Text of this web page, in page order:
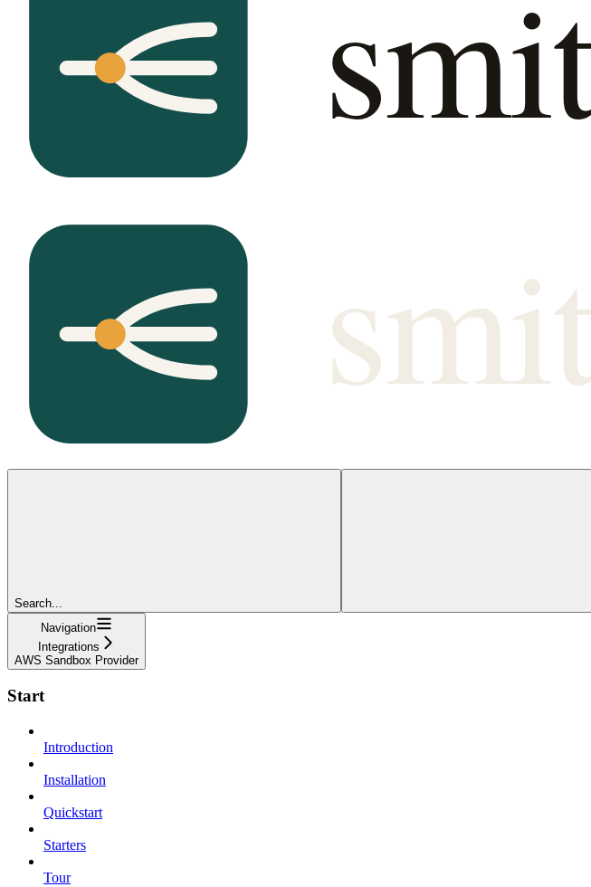
Search...
Navigation
Integrations
AWS Sandbox Provider
Start
Introduction
Installation
Quickstart
Starters
Tour